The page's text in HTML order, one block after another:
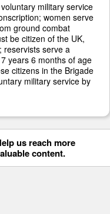
military service
women serve
ground combat
be citizen of the UK,
reservists serve a
years 6 months of age
citizens in the Brigade
military service by
us reach more
content.